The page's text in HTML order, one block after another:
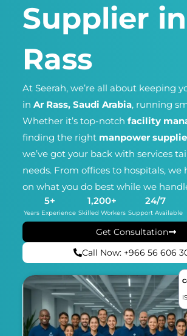
Supplier
Rass
At Seerah, we’re all about keeping
in Ar Rass, Saudi Arabia, running
Whether it’s top-notch facility
finding the right manpower
we’ve got your back with services
needs. From offices to hospitals, we
on what you do best while we
Years Experience
5+
Skilled Workers
1,200+
Support Available
24/7
Get Consultation
Call Now: +966 56 606